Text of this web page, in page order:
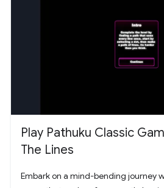
Play Pathuku Classic
The Lines
Embark on a mind-bending journey